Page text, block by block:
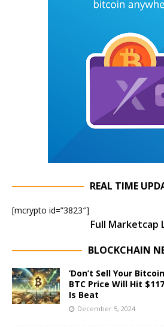
REAL TIME
[mcrypto id=”3823″]
Full Marketcap
BLOCKCHAIN
‘Don’t Sell Your
BTC Price Will Hit
Is Beat
December 5, 2024